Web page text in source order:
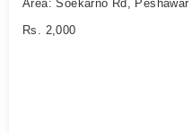
Area: Soekarno Rd, Peshawar
Rs. 2,000